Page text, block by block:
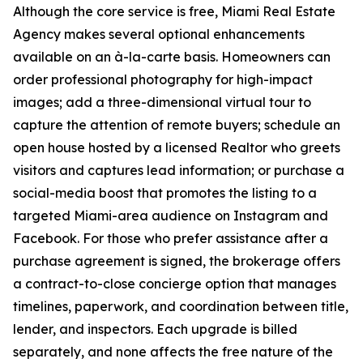
Although the core service is free, Miami Real Estate
Agency makes several optional enhancements
available on an à-la-carte basis. Homeowners can
order professional photography for high-impact
images; add a three-dimensional virtual tour to
capture the attention of remote buyers; schedule an
open house hosted by a licensed Realtor who greets
visitors and captures lead information; or purchase a
social-media boost that promotes the listing to a
targeted Miami-area audience on Instagram and
Facebook. For those who prefer assistance after a
purchase agreement is signed, the brokerage offers
a contract-to-close concierge option that manages
timelines, paperwork, and coordination between title,
lender, and inspectors. Each upgrade is billed
separately, and none affects the free nature of the